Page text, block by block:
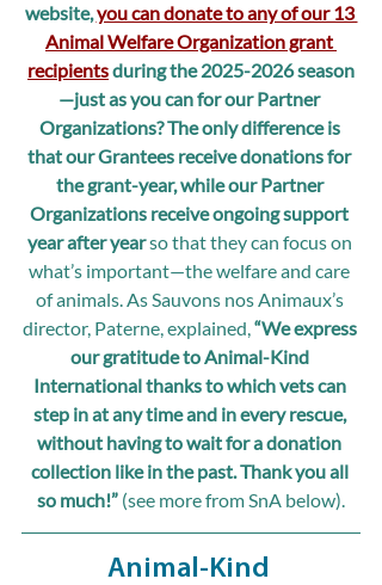
website, you can donate to any of our 13
Animal Welfare Organization grant
recipients during the 2025-2026 season
—just as you can for our Partner
Organizations? The only difference is
that our Grantees receive donations for
the grant-year, while our Partner
Organizations receive ongoing support
year after year so that they can focus on
what’s important—the welfare and care
of animals. As Sauvons nos Animaux’s
director, Paterne, explained, “We express
our gratitude to Animal-Kind
International thanks to which vets can
step in at any time and in every rescue,
without having to wait for a donation
collection like in the past. Thank you all
so much!” (see more from SnA below).
Animal-Kind